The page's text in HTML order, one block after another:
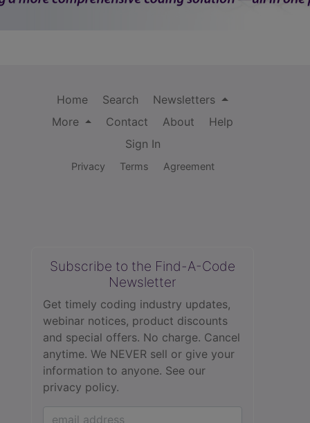
Home Search
Newsletters
More
Contact About
Help
Sign In
Privacy Terms Agreement
Subscribe to the Find-A-Code
Newsletter
Get timely coding industry updates,
webinar notices, product discounts
and special offers. No charge. Cancel
anytime. We NEVER sell or give your
information to anyone. See our
privacy policy.